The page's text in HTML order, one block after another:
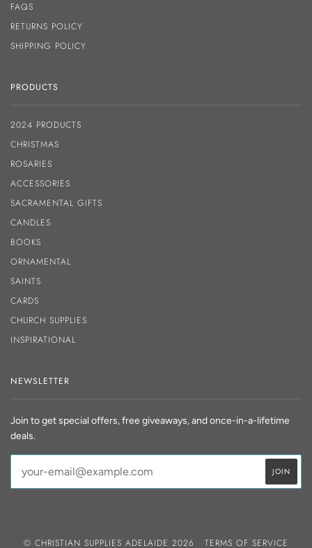
FAQS
RETURNS POLICY
SHIPPING POLICY
PRODUCTS
2024 PRODUCTS
CHRISTMAS
ROSARIES
ACCESSORIES
SACRAMENTAL GIFTS
CANDLES
BOOKS
ORNAMENTAL
SAINTS
CARDS
CHURCH SUPPLIES
INSPIRATIONAL
NEWSLETTER
Join to get special offers, free giveaways, and once-in-a-lifetime
deals.
© CHRISTIAN SUPPLIES ADELAIDE 2026 TERMS OF SERVICE